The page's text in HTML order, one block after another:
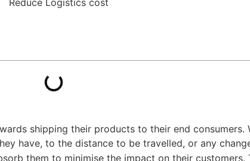
shipping their products to their end
have, to the distance to be travelled, or any
them to minimise the impact on their